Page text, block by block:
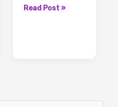
Coffee
Read Post »